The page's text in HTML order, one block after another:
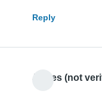
Reply
James (not